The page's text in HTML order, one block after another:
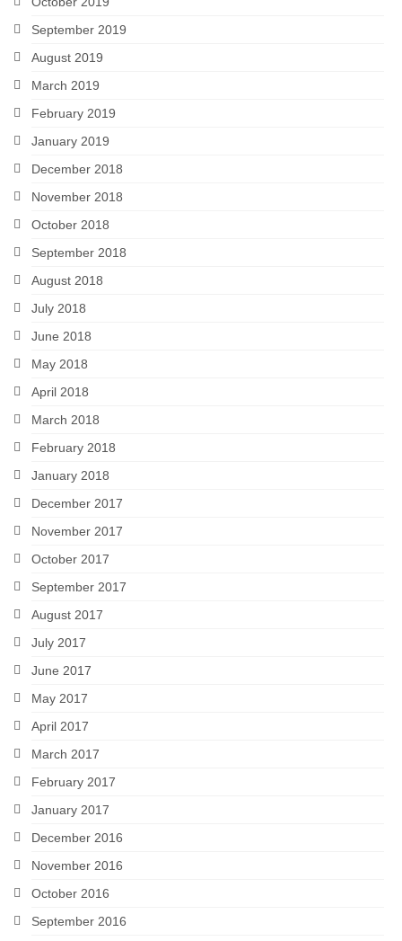
September 2019
August 2019
March 2019
February 2019
January 2019
December 2018
November 2018
October 2018
September 2018
August 2018
July 2018
June 2018
May 2018
April 2018
March 2018
February 2018
January 2018
December 2017
November 2017
October 2017
September 2017
August 2017
July 2017
June 2017
May 2017
April 2017
March 2017
February 2017
January 2017
December 2016
November 2016
October 2016
September 2016